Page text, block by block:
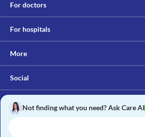
For doctors
For hospitals
More
Social
Not finding what you need? Ask Care AI